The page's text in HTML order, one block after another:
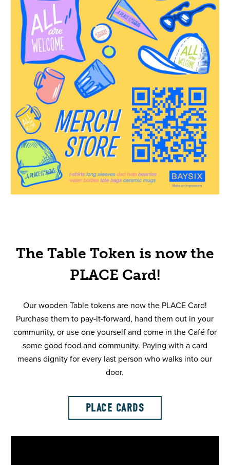
The Table Token is now the
PLACE Card!
Our wooden Table tokens are now the PLACE Card!
Purchase them to pay-it-forward, hand them out in your
community, or use one yourself and come in the Café for
some good food and community. Paying with a card
means dignity for every last person who walks into our
door.
PLACE CARDS